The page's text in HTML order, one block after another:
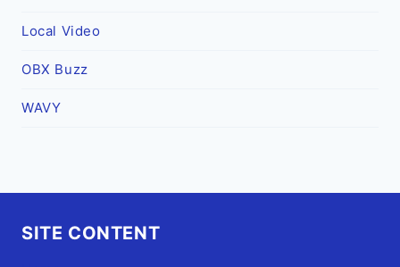
Local Video
OBX Buzz
WAVY
SITE CONTENT